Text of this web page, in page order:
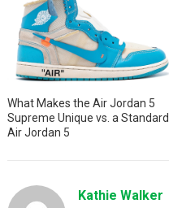
What Makes the Air Jordan 5
Supreme Unique vs. a Standard
Air Jordan 5
Kathie Walker